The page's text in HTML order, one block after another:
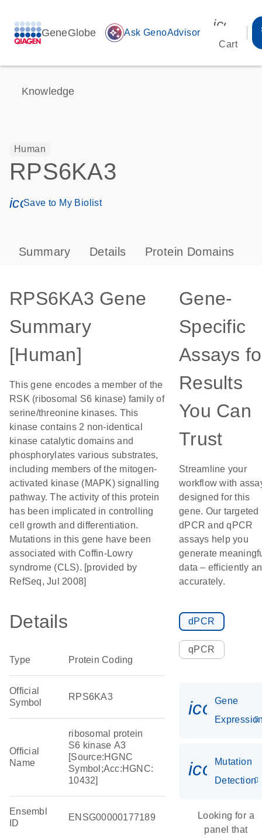
GeneGlobe auto_awesome Ask GenoAdvisor
Cart
Knowledge
Human
RPS6KA3
icon_0171_ls_qf_save_program-s
Save to My Biolist
Summary Details Protein Domains
RPS6KA3 Gene
Summary
[Human]
This gene encodes a member of the
RSK (ribosomal S6 kinase) family of
serine/threonine kinases. This
kinase contains 2 non-identical
kinase catalytic domains and
phosphorylates various substrates,
including members of the mitogen-
activated kinase (MAPK) signalling
pathway. The activity of this protein
has been implicated in controlling
cell growth and differentiation.
Mutations in this gene have been
associated with Coffin-Lowry
syndrome (CLS). [provided by
RefSeq, Jul 2008]
Details
Type Protein Coding
Official
Symbol
RPS6KA3
Official
Name
ribosomal protein
S6 kinase A3
[Source:HGNC
Symbol;Acc:HGNC:
10432]
Ensembl
ID
ENSG00000177189
Gene-
Specific
Assays
Results
You Can
Trust
Streamline your
workflow with
designed for this
gene. Our targeted
dPCR and qPCR
assays help you
generate
data – efficiently
accurately.
dPCR
qPCR
Gene
Mutation
Detection
Looking for a
panel that